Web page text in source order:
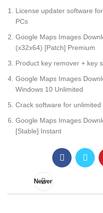
License updater software
PCs
Google Maps Images
(x32x64) [Patch] Premium
Product key remover + key
Google Maps Images
Windows 10 Unlimited
Crack software for
Google Maps Images
[Stable] Instant
Newer